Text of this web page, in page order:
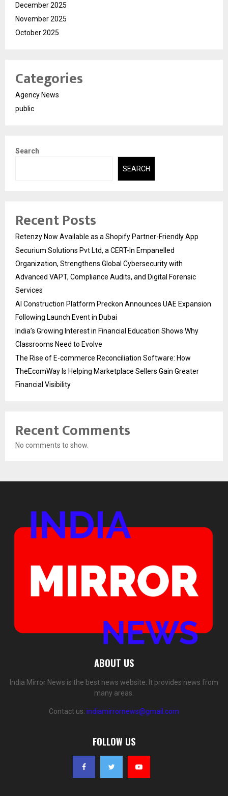
December 2025
November 2025
October 2025
Categories
Agency News
public
Search
SEARCH
Recent Posts
Retenzy Now Available as a Shopify Partner-Friendly App
Securium Solutions Pvt Ltd, a CERT-In Empanelled
Organization, Strengthens Global Cybersecurity with
Advanced VAPT, Compliance Audits, and Digital Forensic
Services
AI Construction Platform Preckon Announces UAE Expansion
Following Launch Event in Dubai
India’s Growing Interest in Financial Education Shows Why
Classrooms Need to Evolve
The Rise of E-commerce Reconciliation Software: How
TheEcomWay Is Helping Marketplace Sellers Gain Greater
Financial Visibility
Recent Comments
No comments to show.
ABOUT US
India Mirror News is the best news website. It provides news from
many areas.
Contact us: indiamirrornews@gmail.com
FOLLOW US